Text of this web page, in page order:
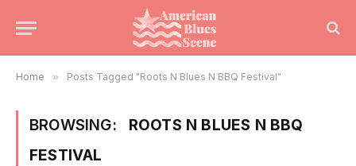
Home » Posts Tagged "Roots N Blues N BBQ Festival"
BROWSING:
ROOTS N BLUES N BBQ
FESTIVAL